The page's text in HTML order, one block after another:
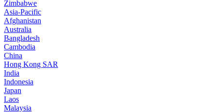
Zimbabwe
Asia-Pacific
Afghanistan
Australia
Bangladesh
Cambodia
China
Hong Kong SAR
India
Indonesia
Japan
Laos
Malaysia